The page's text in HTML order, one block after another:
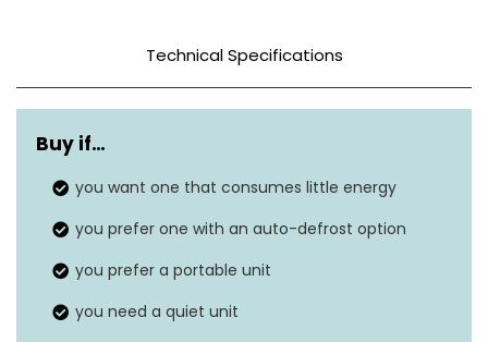
Technical Specifications
Color White
Tank Capacity
Dimensions
19.2″D x 12.2″W x
13.3″H
Weight
Wattage
Buy if…
you want one that consumes little energy
you prefer one with an auto-defrost option
you prefer a portable unit
you need a quiet unit